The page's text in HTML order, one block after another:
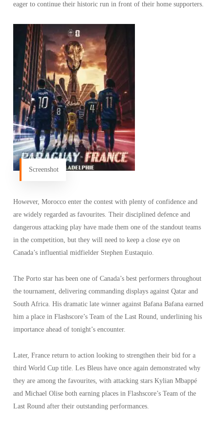
eager to continue their historic run in front of their home supporters.
Screenshot
However, Morocco enter the contest with plenty of confidence and
are widely regarded as favourites. Their disciplined defence and
dangerous attacking play have made them one of the standout teams
in the competition, but they will need to keep a close eye on
Canada’s influential midfielder Stephen Eustaquio.
The Porto star has been one of Canada’s best performers throughout
the tournament, delivering commanding displays against Qatar and
South Africa. His dramatic late winner against Bafana Bafana earned
him a place in Flashscore’s Team of the Last Round, underlining his
importance ahead of tonight’s encounter.
Later, France return to action looking to strengthen their bid for a
third World Cup title. Les Bleus have once again demonstrated why
they are among the favourites, with attacking stars Kylian Mbappé
and Michael Olise both earning places in Flashscore’s Team of the
Last Round after their outstanding performances.